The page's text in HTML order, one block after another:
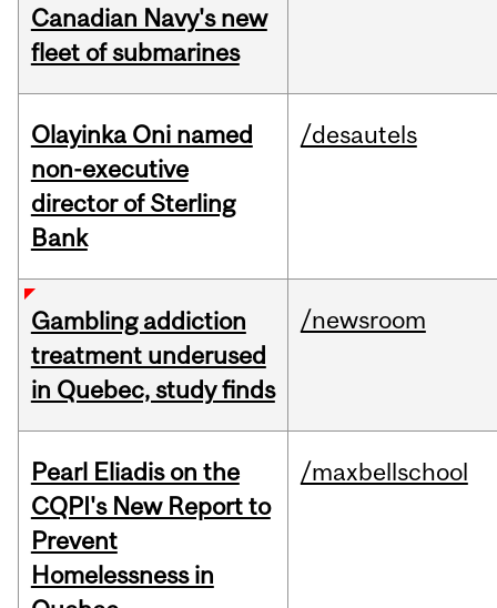
Canadian Navy's new
fleet of submarines
Olayinka Oni named
non-executive
director of Sterling
Bank
/desautels
Gambling addiction
treatment underused
in Quebec, study finds
/newsroom
Pearl Eliadis on the
CQPI's New Report to
Prevent
Homelessness in
/maxbellschool